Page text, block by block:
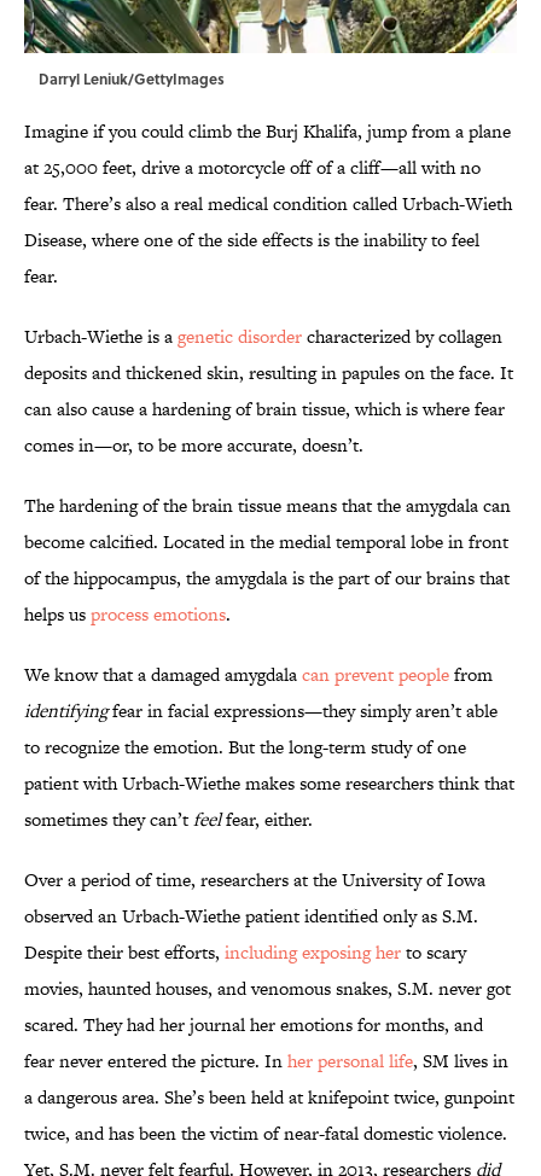
Darryl Leniuk/GettyImages
Imagine if you could climb the Burj Khalifa, jump from a plane
at 25,000 feet, drive a motorcycle off of a cliff—all with no
fear. There’s also a real medical condition called Urbach-Wieth
Disease, where one of the side effects is the inability to feel
fear.
Urbach-Wiethe is agenetic disordercharacterized by collagen
deposits and thickened skin, resulting in papules on the face. It
can also cause a hardening of brain tissue, which is where fear
comes in—or, to be more accurate, doesn’t.
The hardening of the brain tissue means that the amygdala can
become calcified. Located in the medial temporal lobe in front
of the hippocampus, the amygdala is the part of our brains that
helps usprocess emotions.
We know that a damaged amygdalacan prevent peoplefrom
identifyingfear in facial expressions—they simply aren’t able
to recognize the emotion. But the long-term study of one
patient with Urbach-Wiethe makes some researchers think that
sometimes they can’tfeelfear, either.
Over a period of time, researchers at the University of Iowa
observed an Urbach-Wiethe patient identified only as S.M.
Despite their best efforts, including exposing herto scary
movies, haunted houses, and venomous snakes, S.M. never got
scared. They had her journal her emotions for months, and
fear never entered the picture. Inher personal life, SM lives in
a dangerous area. She’s been held at knifepoint twice, gunpoint
twice, and has been the victim of near-fatal domestic violence.
Yet, S.M. never felt fearful. However, in 2013, researchers did